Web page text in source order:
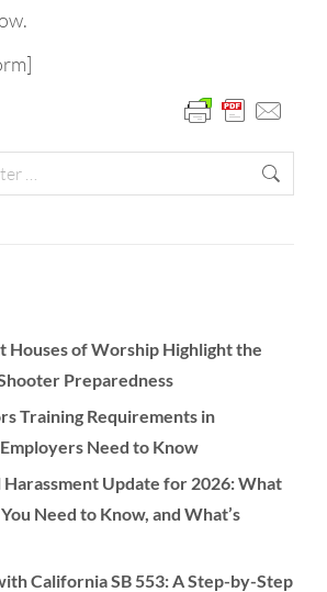
Houses of Worship Highlight the
Preparedness
Training Requirements in
Need to Know
Update for 2026: What
Need to Know, and What’s
California SB 553: A Step-by-Step